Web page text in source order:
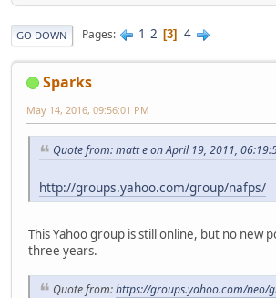
GO DOWN Pages 1 2 3 4
Sparks
May 14, 2016, 09:56:01 PM
Quote from: matt e on April 19, 2011,
http://groups.yahoo.com/group/nafps/
This Yahoo group is still online, but no new
three years.
Quote from:https://groups.yahoo.com/neo/